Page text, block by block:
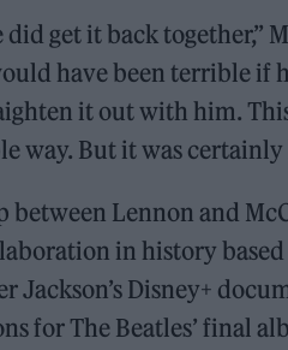
get it back together,”
have been terrible if
it out with him.
way. But it was
between Lennon and
in history
Jackson’s Disney+
for The Beatles’ final